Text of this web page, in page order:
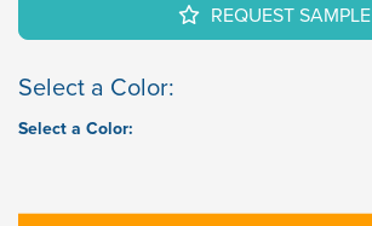
REQUEST SAMPLE
Select a Color:
Select a Color: